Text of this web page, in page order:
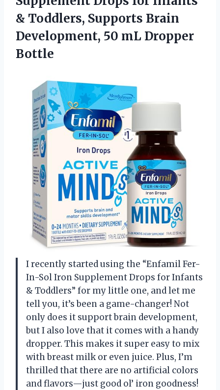
& Toddlers, Supports Brain
Development, 50 mL Dropper
Bottle
I recently started using the “Enfamil Fer-
In-Sol Iron Supplement Drops for Infants
& Toddlers” for my little one, and let me
tell you, it’s been a game-changer! Not
only does it support brain development,
but I also love that it comes with a handy
dropper. This makes it super easy to mix
with breast milk or even juice. Plus, I’m
thrilled that there are no artificial colors
and flavors—just good ol’ iron goodness!